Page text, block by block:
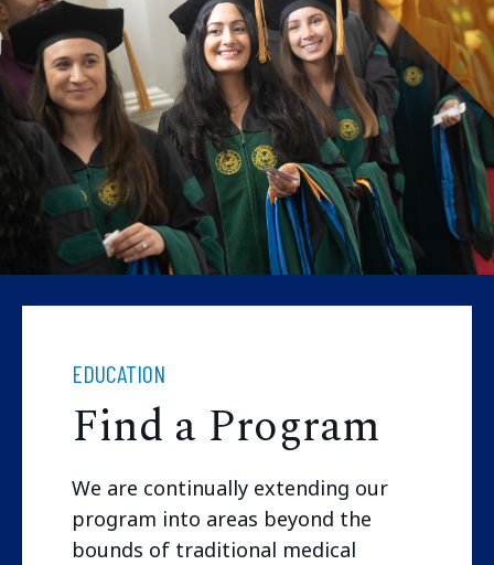
EDUCATION
Find a Program
We are continually extending our
program into areas beyond the
bounds of traditional medical